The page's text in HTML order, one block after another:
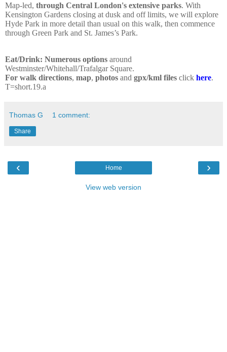
Map-led, through Central London's extensive parks. With
Kensington Gardens closing at dusk and off limits, we will explore
Hyde Park in more detail than usual on this walk, then commence
through Green Park and St. James’s Park.
Eat/Drink: Numerous options around
Westminster/Whitehall/Trafalgar Square.
For walk directions, map, photos and gpx/kml files click here.
T=short.19.a
Thomas G 1 comment:
Share
‹ ›
Home
View web version